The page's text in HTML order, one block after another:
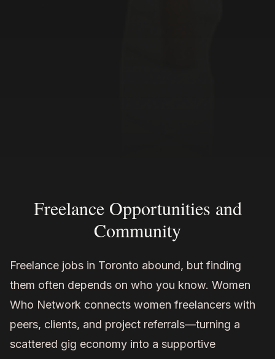
Freelance Opportunities and
Community
Freelance jobs in Toronto abound, but finding
them often depends on who you know. Women
Who Network connects women freelancers with
peers, clients, and project referrals—turning a
scattered gig economy into a supportive